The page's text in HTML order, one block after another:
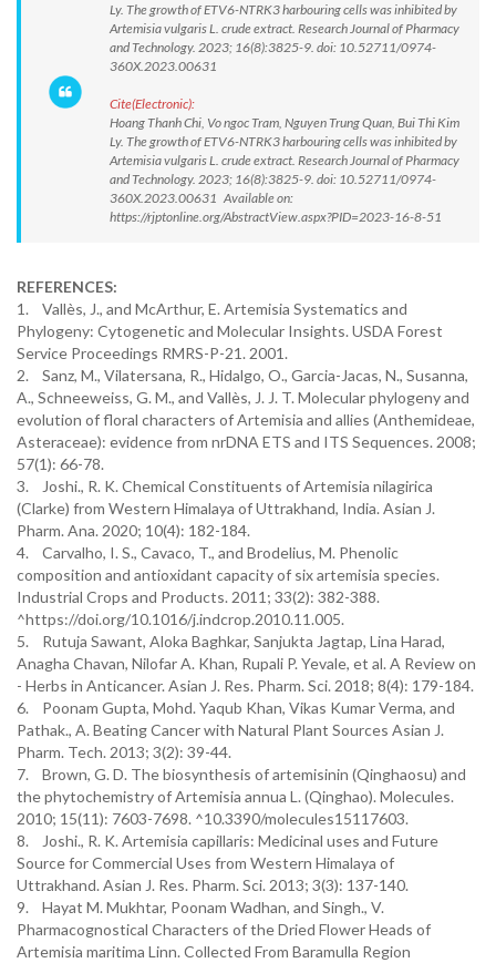
Ly. The growth of ETV6-NTRK3 harbouring cells was inhibited by
Artemisia vulgaris L. crude extract. Research Journal of Pharmacy
and Technology. 2023; 16(8):3825-9. doi: 10.52711/0974-
360X.2023.00631
Cite(Electronic):
Hoang Thanh Chi, Vo ngoc Tram, Nguyen Trung Quan, Bui Thi Kim
Ly. The growth of ETV6-NTRK3 harbouring cells was inhibited by
Artemisia vulgaris L. crude extract. Research Journal of Pharmacy
and Technology. 2023; 16(8):3825-9. doi: 10.52711/0974-
360X.2023.00631 Available on:
https://rjptonline.org/AbstractView.aspx?PID=2023-16-8-51
REFERENCES:
1. Vallès, J., and McArthur, E. Artemisia Systematics and
Phylogeny: Cytogenetic and Molecular Insights. USDA Forest
Service Proceedings RMRS-P-21. 2001.
2. Sanz, M., Vilatersana, R., Hidalgo, O., Garcia-Jacas, N., Susanna,
A., Schneeweiss, G. M., and Vallès, J. J. T. Molecular phylogeny and
evolution of floral characters of Artemisia and allies (Anthemideae,
Asteraceae): evidence from nrDNA ETS and ITS Sequences. 2008;
57(1): 66-78.
3. Joshi., R. K. Chemical Constituents of Artemisia nilagirica
(Clarke) from Western Himalaya of Uttrakhand, India. Asian J.
Pharm. Ana. 2020; 10(4): 182-184.
4. Carvalho, I. S., Cavaco, T., and Brodelius, M. Phenolic
composition and antioxidant capacity of six artemisia species.
Industrial Crops and Products. 2011; 33(2): 382-388.
^https://doi.org/10.1016/j.indcrop.2010.11.005.
5. Rutuja Sawant, Aloka Baghkar, Sanjukta Jagtap, Lina Harad,
Anagha Chavan, Nilofar A. Khan, Rupali P. Yevale, et al. A Review on
- Herbs in Anticancer. Asian J. Res. Pharm. Sci. 2018; 8(4): 179-184.
6. Poonam Gupta, Mohd. Yaqub Khan, Vikas Kumar Verma, and
Pathak., A. Beating Cancer with Natural Plant Sources Asian J.
Pharm. Tech. 2013; 3(2): 39-44.
7. Brown, G. D. The biosynthesis of artemisinin (Qinghaosu) and
the phytochemistry of Artemisia annua L. (Qinghao). Molecules.
2010; 15(11): 7603-7698. ^10.3390/molecules15117603.
8. Joshi., R. K. Artemisia capillaris: Medicinal uses and Future
Source for Commercial Uses from Western Himalaya of
Uttrakhand. Asian J. Res. Pharm. Sci. 2013; 3(3): 137-140.
9. Hayat M. Mukhtar, Poonam Wadhan, and Singh., V.
Pharmacognostical Characters of the Dried Flower Heads of
Artemisia maritima Linn. Collected From Baramulla Region